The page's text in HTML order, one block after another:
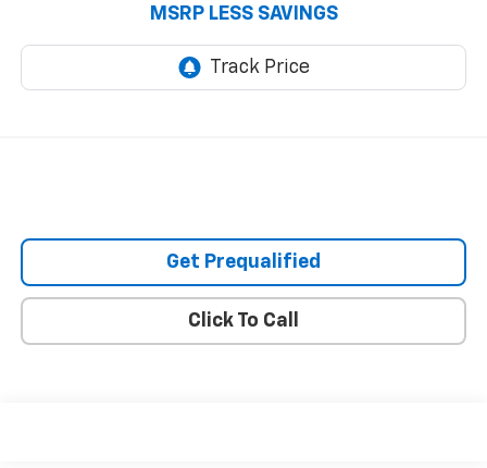
MSRP LESS SAVINGS
Get Prequalified
Click To Call